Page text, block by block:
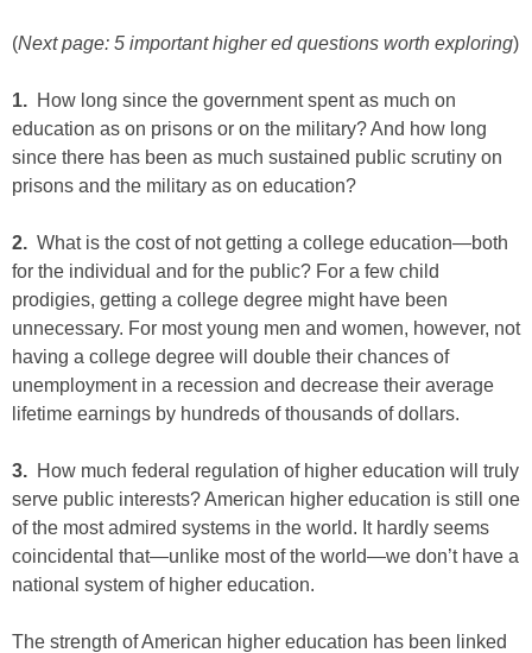
(Next page: 5 important higher ed questions worth exploring)
1. How long since the government spent as much on
education as on prisons or on the military? And how long
since there has been as much sustained public scrutiny on
prisons and the military as on education?
2. What is the cost of not getting a college education—both
for the individual and for the public? For a few child
prodigies, getting a college degree might have been
unnecessary. For most young men and women, however, not
having a college degree will double their chances of
unemployment in a recession and decrease their average
lifetime earnings by hundreds of thousands of dollars.
3. How much federal regulation of higher education will truly
serve public interests? American higher education is still one
of the most admired systems in the world. It hardly seems
coincidental that—unlike most of the world—we don’t have a
national system of higher education.
The strength of American higher education has been linked